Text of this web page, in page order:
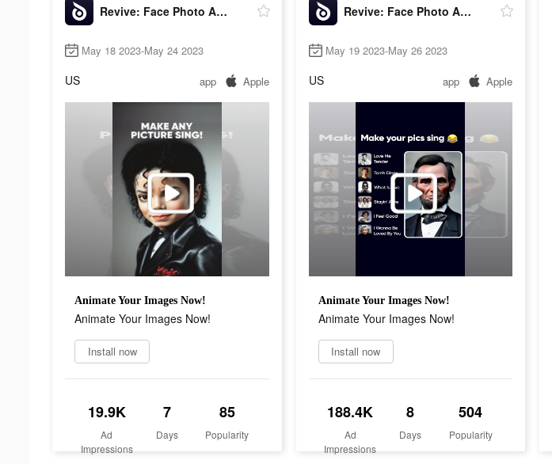
Revive: Face Photo Animator
May 18 2023-May 24 2023
US app Apple
Animate Your Images Now!
Animate Your Images Now!
Install now
19.9K
Ad
Impressions
7
Days
85
Popularity
Revive: Face Photo Animator
May 19 2023-May 26 2023
US app Apple
Animate Your Images Now!
Animate Your Images Now!
Install now
188.4K
Ad
Impressions
8
Days
504
Popularity